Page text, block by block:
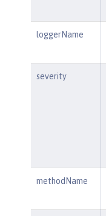
loggerName
severity
methodName